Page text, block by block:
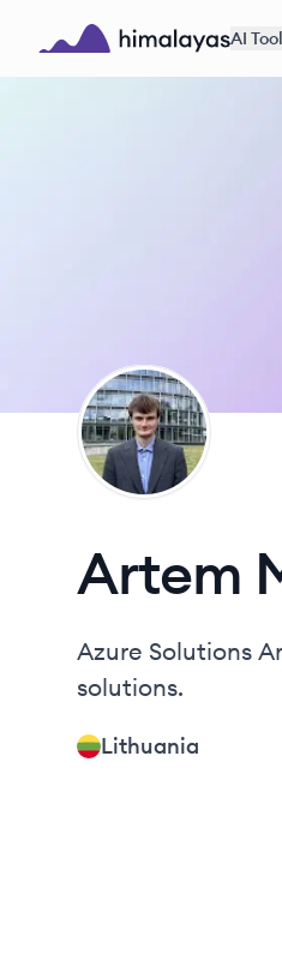
Skip to main content
AI
AM
Artem
Azure Solutions
solutions.
Lithuania